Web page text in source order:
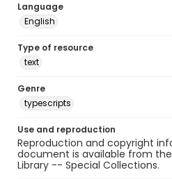
Language
English
Type of resource
text
Genre
typescripts
Use and reproduction
Reproduction and copyright
document is available from
Library -- Special Collections.